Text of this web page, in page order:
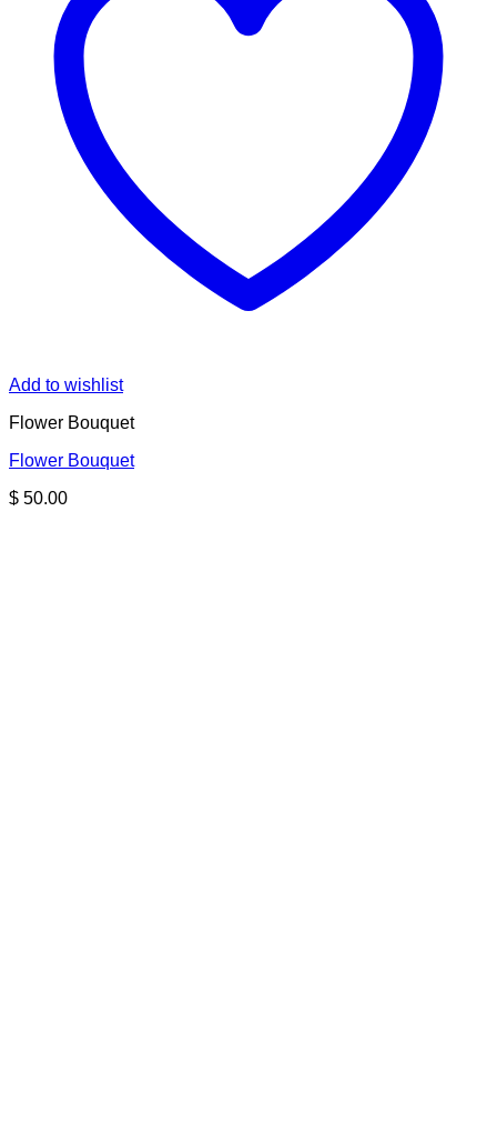
Add to wishlist
Flower Bouquet
Flower Bouquet
$ 50.00